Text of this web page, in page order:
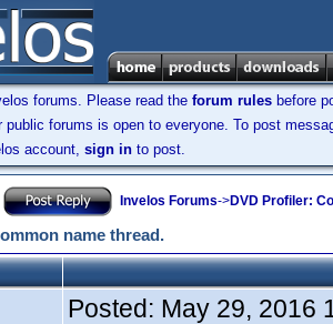
forums. Please read the forum rules before
public forums is open to everyone. To post
account, sign in to post.
Invelos Forums->DVD Profiler:
name thread.
Posted: May 29, 2016